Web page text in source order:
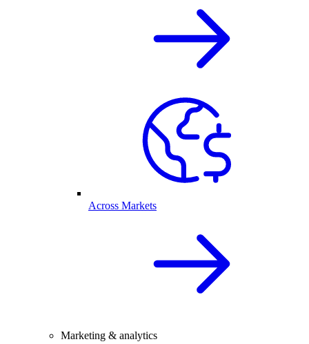
Across Markets
Marketing & analytics